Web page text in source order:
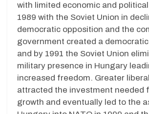
with limited economic and
1989 with the Soviet Union in
democratic opposition and the
government created a
and by 1991 the Soviet Union
military presence in Hungary
increased freedom. Greater
attracted the investment needed
growth and eventually led to the